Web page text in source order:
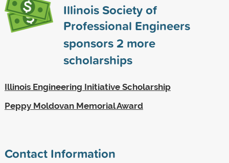
Illinois Society of
Professional Engineers
sponsors2 more
scholarships
Illinois Engineering Initiative Scholarship
Peppy Moldovan Memorial Award
Contact Information